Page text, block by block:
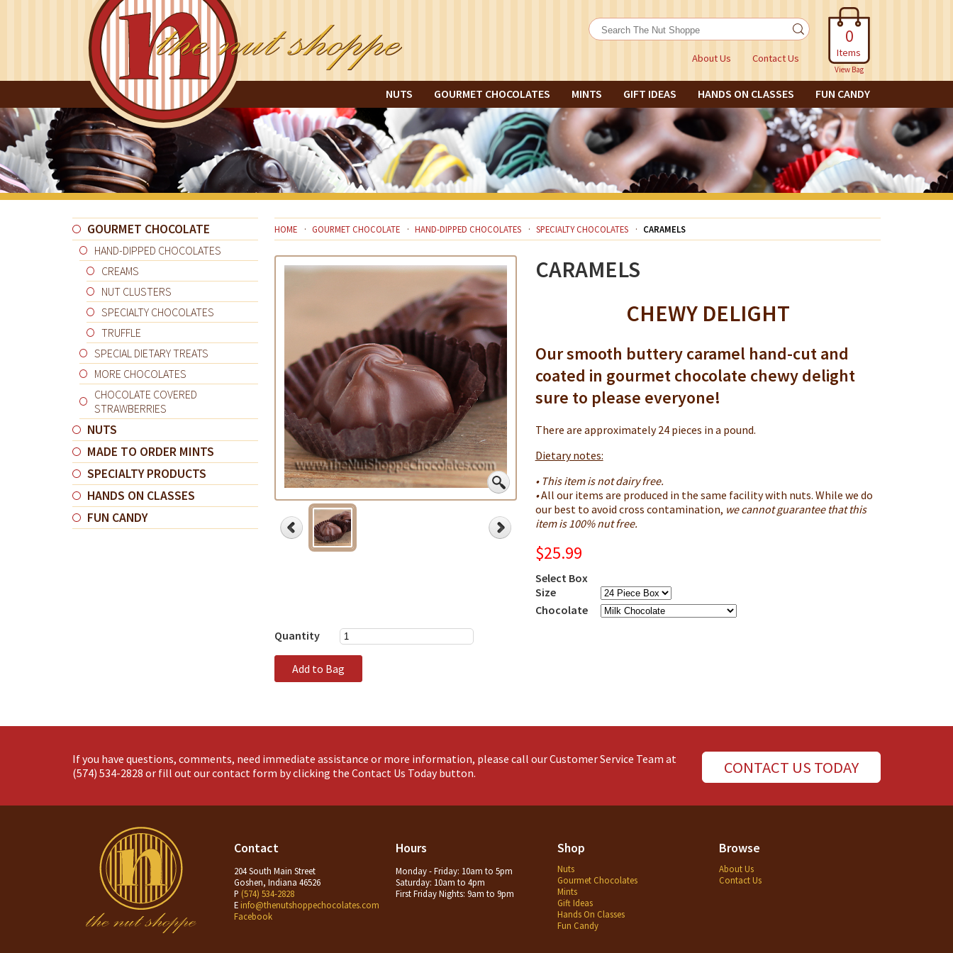
About Us Contact Us
0
Items
View Bag
NUTS GOURMET CHOCOLATES MINTS GIFT IDEAS HANDS ON CLASSES FUN CANDY
GOURMET CHOCOLATE
HAND-DIPPED CHOCOLATES
CREAMS
NUT CLUSTERS
SPECIALTY CHOCOLATES
TRUFFLE
SPECIAL DIETARY TREATS
MORE CHOCOLATES
CHOCOLATE COVERED
STRAWBERRIES
NUTS
MADE TO ORDER MINTS
SPECIALTY PRODUCTS
HANDS ON CLASSES
FUN CANDY
HOME GOURMET CHOCOLATE HAND-DIPPED CHOCOLATES SPECIALTY CHOCOLATES CARAMELS
CARAMELS
CHEWY DELIGHT
Our smooth buttery caramel hand-cut and
coated in gourmet chocolate chewy delight
sure to please everyone!
There are approximately 24 pieces in a pound.
Dietary notes:
• This item is not dairy free.
•All our items are produced in the same facility with nuts. While we do
our best to avoid cross contamination, we cannot guarantee that this
item is 100% nut free.
$25.99
Select Box
Size
Chocolate
Quantity
Add to Bag
CONTACT US TODAY
If you have questions, comments, need immediate assistance or more information, please call our Customer Service Team at
(574) 534-2828 or fill out our contact form by clicking the Contact Us Today button.
Contact
204 South Main Street
Goshen, Indiana 46526
P (574) 534-2828
E info@thenutshoppechocolates.com
Facebook
Hours
Monday - Friday: 10am to 5pm
Saturday: 10am to 4pm
First Friday Nights: 9am to 9pm
Shop
Nuts
Gourmet Chocolates
Mints
Gift Ideas
Hands On Classes
Fun Candy
Browse
About Us
Contact Us